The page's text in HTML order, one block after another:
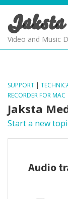
Jaksta
Video and Music
SUPPORT |
RECORDER FOR MAC
Jaksta
Start a new
Audio